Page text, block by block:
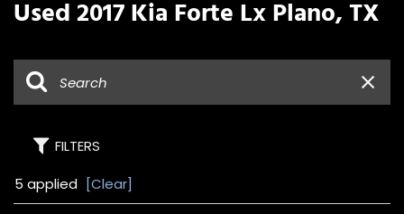
Used 2017 Kia Forte Lx Plano, TX
FILTERS
5 applied [Clear]